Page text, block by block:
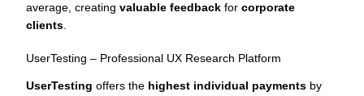
average, creating valuable feedback for corporate
clients.
UserTesting – Professional UX Research Platform
UserTesting offers the highest individual payments by